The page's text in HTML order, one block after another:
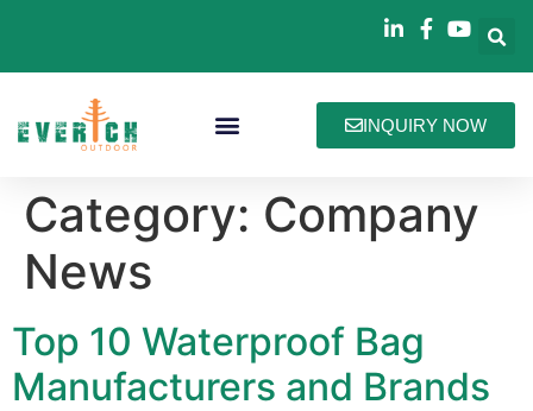
INQUIRY NOW
Category: Company
News
Top 10 Waterproof Bag
Manufacturers and Brands